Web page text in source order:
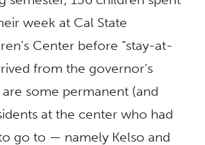
week at Cal State
Center before “stay-at-
from the governor’s
some permanent (and
at the center who had
go to — namely Kelso and